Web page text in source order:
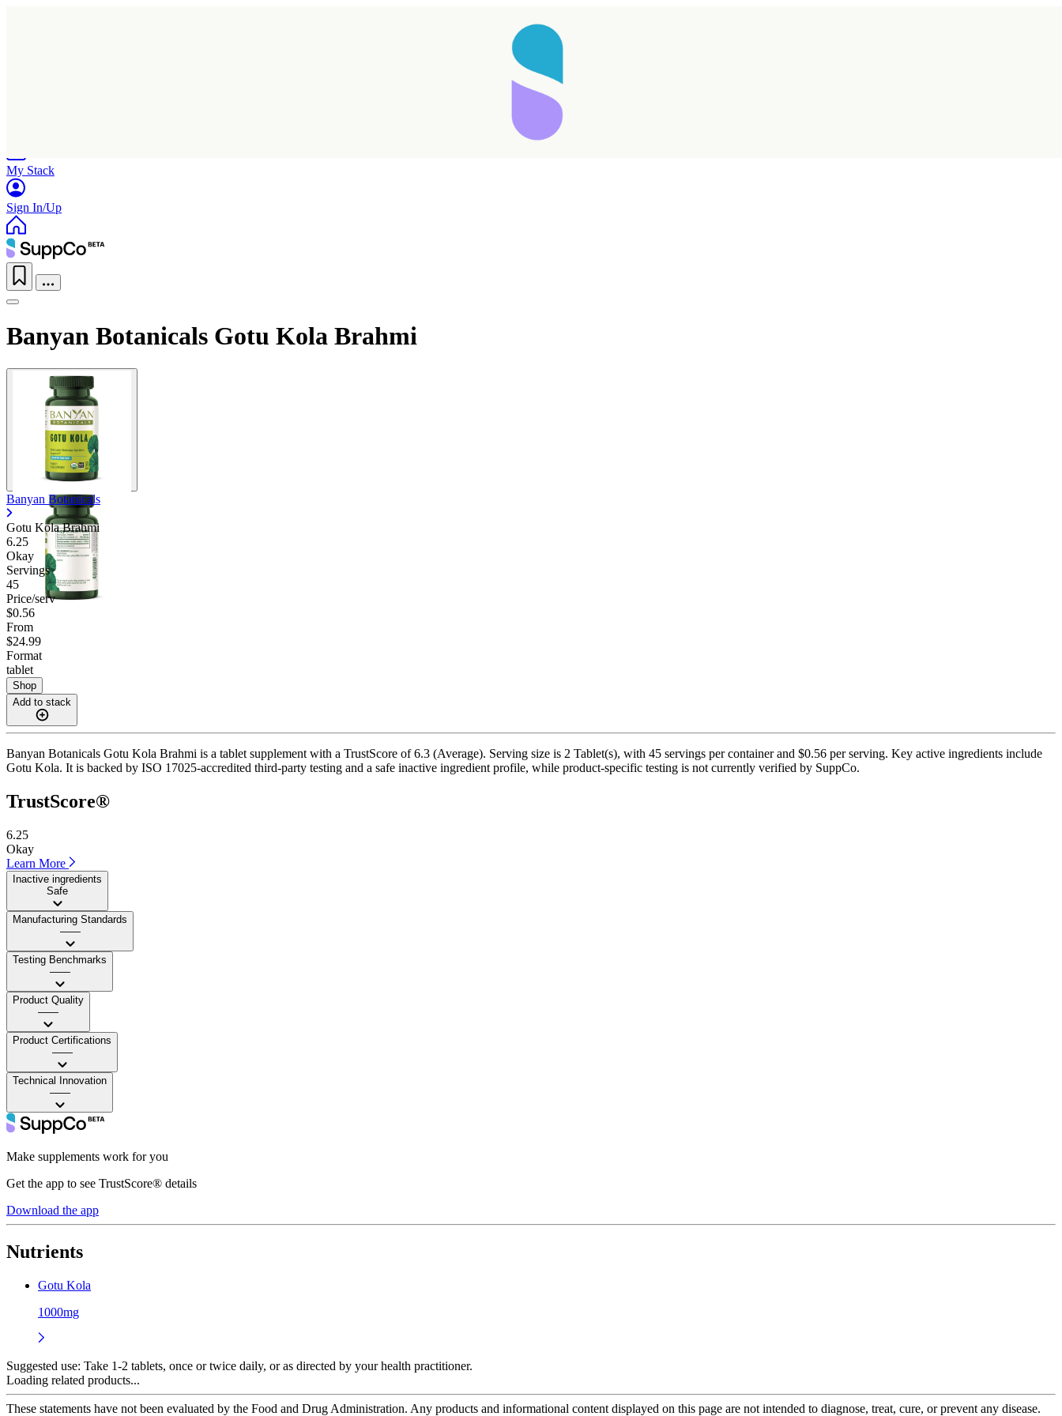
My Stack
Sign In/Up
Banyan Botanicals Gotu Kola Brahmi
Banyan Botanicals
Gotu Kola Brahmi
6.25
Okay
Servings
45
Price/serv
$0.56
From
$24.99
Format
tablet
Shop
Add to stack
Banyan Botanicals Gotu Kola Brahmi is a tablet supplement with a TrustScore of 6.3 (Average). Serving size is 2 Tablet(s), with 45 servings per container and $0.56 per serving. Key active ingredients include
Gotu Kola. It is backed by ISO 17025-accredited third-party testing and a safe inactive ingredient profile, while product-specific testing is not currently verified by SuppCo.
TrustScore®
6.25
Okay
Learn More
Inactive ingredients
Safe
Manufacturing Standards
——
Testing Benchmarks
——
Product Quality
——
Product Certifications
——
Technical Innovation
——
Make supplements work for you
Get the app to see TrustScore® details
Download the app
Nutrients
Gotu Kola
1000mg
Suggested use: Take 1-2 tablets, once or twice daily, or as directed by your health practitioner.
Loading related products...
These statements have not been evaluated by the Food and Drug Administration. Any products and informational content displayed on this page are not intended to diagnose, treat, cure, or prevent any disease.